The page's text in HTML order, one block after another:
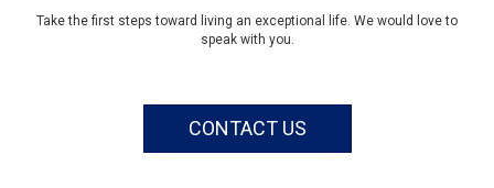
Take the first steps toward living an exceptional life. We would love to
speak with you.
CONTACT US